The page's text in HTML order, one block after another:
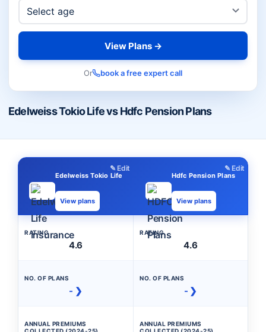
Edelweiss Tokio Life vs Hdfc Pension Plans
View Plans →
Or book a free expert call
✎ Edit
Edelweiss Tokio Life
View plans
✎ Edit
Hdfc Pension Plans
View plans
RATING
4.6
RATING
4.6
NO. OF PLANS
- ❯
NO. OF PLANS
- ❯
ANNUAL PREMIUMS
ANNUAL PREMIUMS